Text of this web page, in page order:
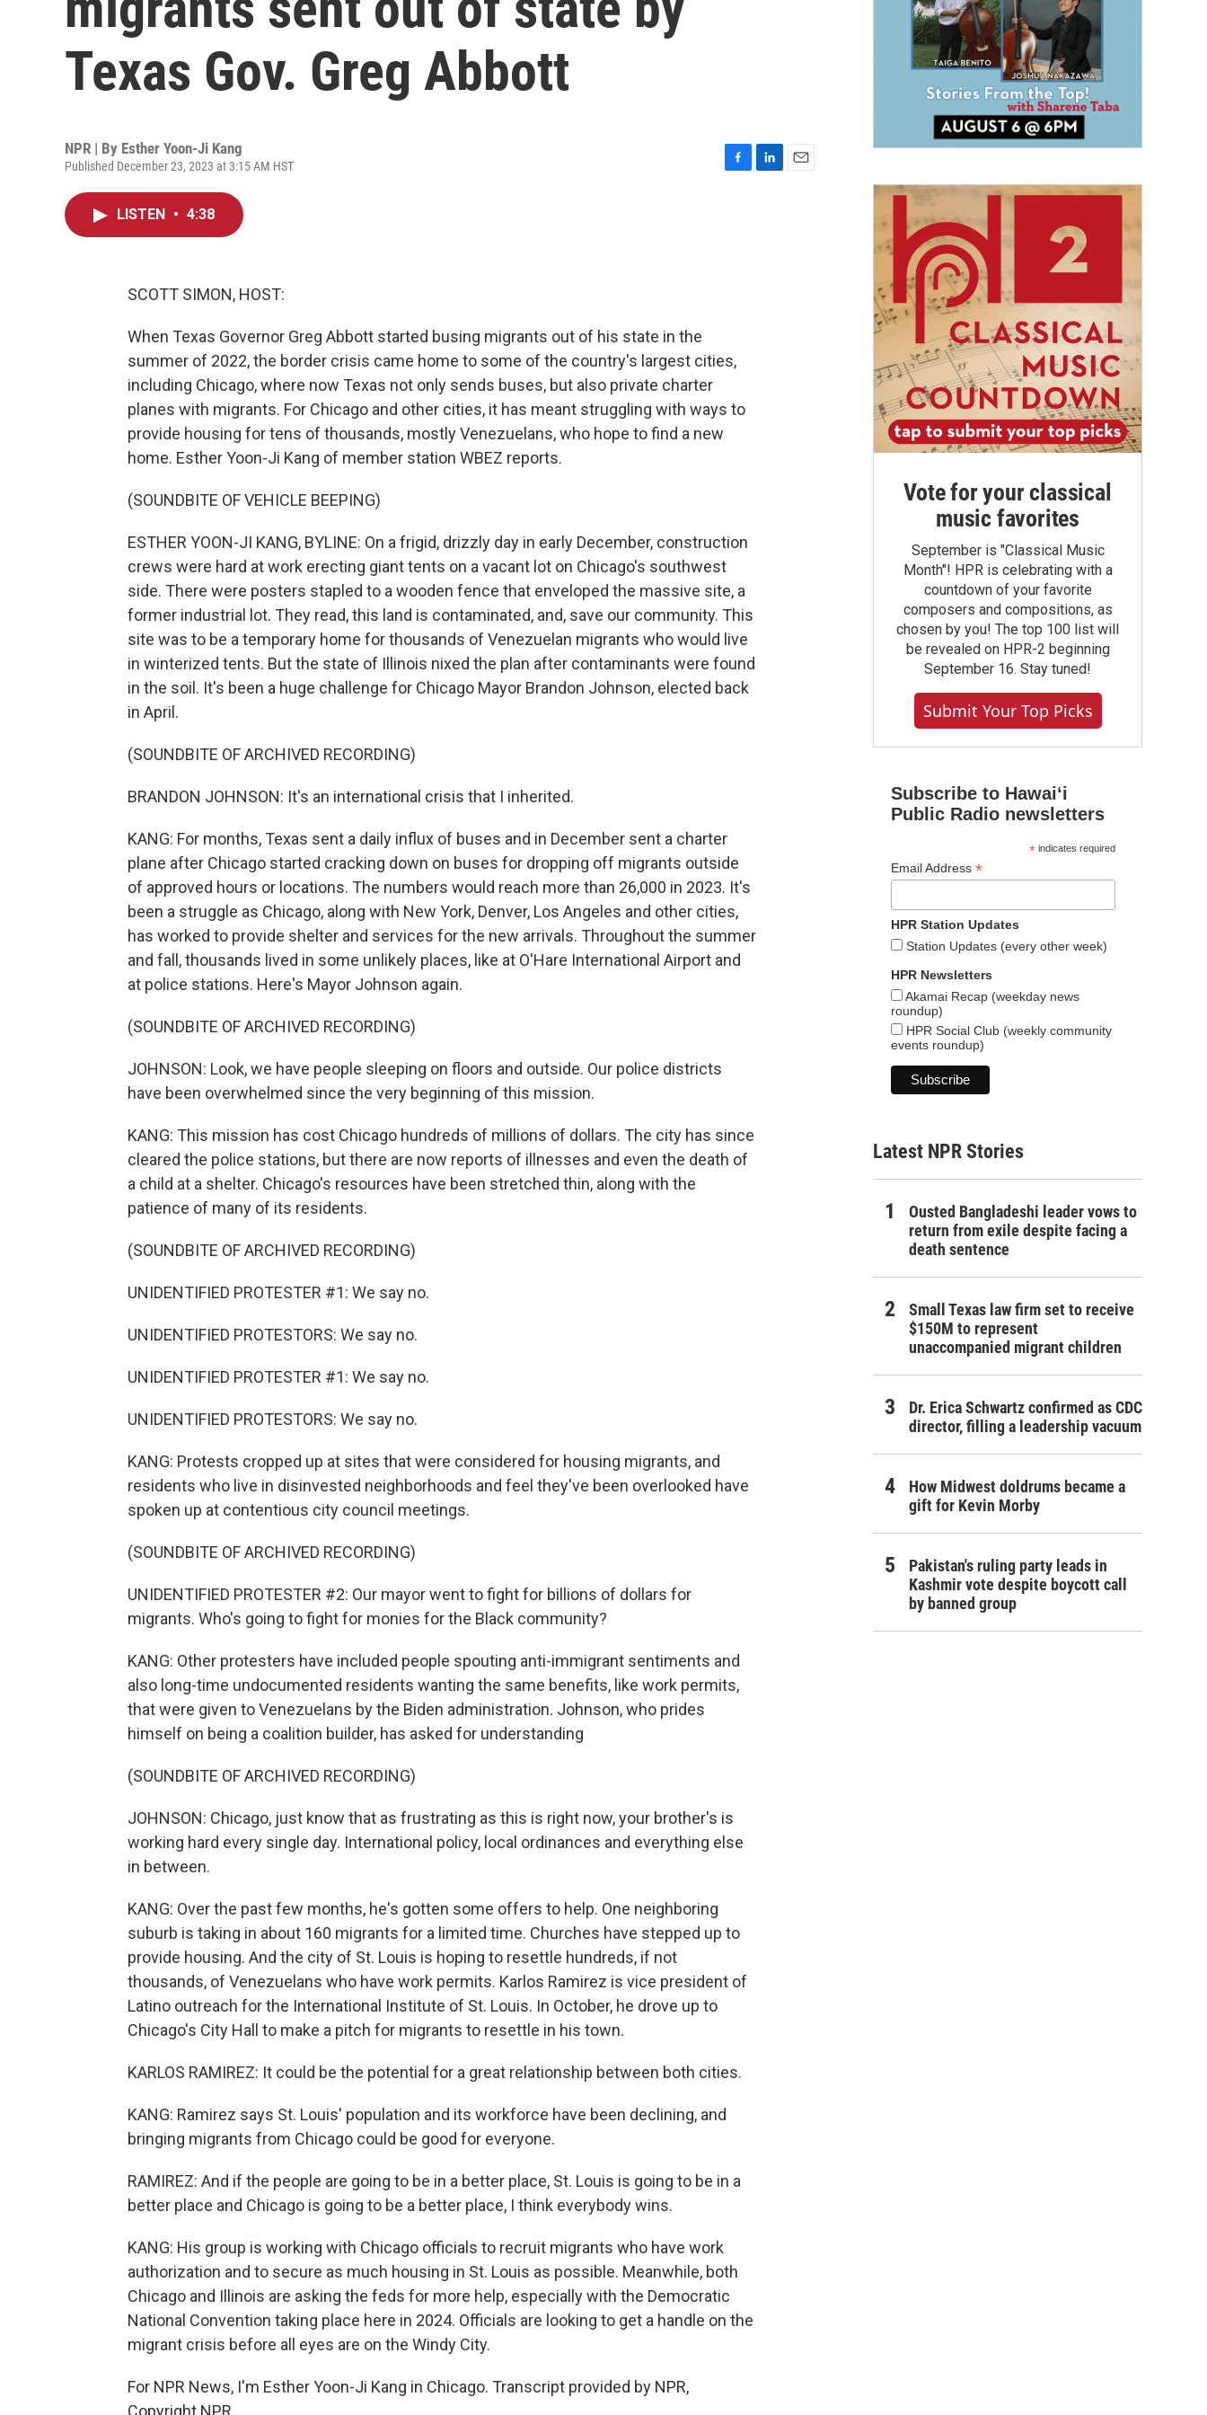
Texas Gov. Greg Abbott
NPR | By Esther Yoon-Ji Kang
Published December 23, 2023 at 3:15 AM HST
LISTEN • 4:38
SCOTT SIMON, HOST:
When Texas Governor Greg Abbott started busing migrants out of his state in the
summer of 2022, the border crisis came home to some of the country's largest cities,
including Chicago, where now Texas not only sends buses, but also private charter
planes with migrants. For Chicago and other cities, it has meant struggling with ways to
provide housing for tens of thousands, mostly Venezuelans, who hope to find a new
home. Esther Yoon-Ji Kang of member station WBEZ reports.
(SOUNDBITE OF VEHICLE BEEPING)
ESTHER YOON-JI KANG, BYLINE: On a frigid, drizzly day in early December, construction
crews were hard at work erecting giant tents on a vacant lot on Chicago's southwest
side. There were posters stapled to a wooden fence that enveloped the massive site, a
former industrial lot. They read, this land is contaminated, and, save our community. This
site was to be a temporary home for thousands of Venezuelan migrants who would live
in winterized tents. But the state of Illinois nixed the plan after contaminants were found
in the soil. It's been a huge challenge for Chicago Mayor Brandon Johnson, elected back
in April.
(SOUNDBITE OF ARCHIVED RECORDING)
BRANDON JOHNSON: It's an international crisis that I inherited.
KANG: For months, Texas sent a daily influx of buses and in December sent a charter
plane after Chicago started cracking down on buses for dropping off migrants outside
of approved hours or locations. The numbers would reach more than 26,000 in 2023. It's
been a struggle as Chicago, along with New York, Denver, Los Angeles and other cities,
has worked to provide shelter and services for the new arrivals. Throughout the summer
and fall, thousands lived in some unlikely places, like at O'Hare International Airport and
at police stations. Here's Mayor Johnson again.
(SOUNDBITE OF ARCHIVED RECORDING)
JOHNSON: Look, we have people sleeping on floors and outside. Our police districts
have been overwhelmed since the very beginning of this mission.
KANG: This mission has cost Chicago hundreds of millions of dollars. The city has since
cleared the police stations, but there are now reports of illnesses and even the death of
a child at a shelter. Chicago's resources have been stretched thin, along with the
patience of many of its residents.
(SOUNDBITE OF ARCHIVED RECORDING)
UNIDENTIFIED PROTESTER #1: We say no.
UNIDENTIFIED PROTESTORS: We say no.
UNIDENTIFIED PROTESTER #1: We say no.
UNIDENTIFIED PROTESTORS: We say no.
KANG: Protests cropped up at sites that were considered for housing migrants, and
residents who live in disinvested neighborhoods and feel they've been overlooked have
spoken up at contentious city council meetings.
(SOUNDBITE OF ARCHIVED RECORDING)
UNIDENTIFIED PROTESTER #2: Our mayor went to fight for billions of dollars for
migrants. Who's going to fight for monies for the Black community?
KANG: Other protesters have included people spouting anti-immigrant sentiments and
also long-time undocumented residents wanting the same benefits, like work permits,
that were given to Venezuelans by the Biden administration. Johnson, who prides
himself on being a coalition builder, has asked for understanding
(SOUNDBITE OF ARCHIVED RECORDING)
JOHNSON: Chicago, just know that as frustrating as this is right now, your brother's is
working hard every single day. International policy, local ordinances and everything else
in between.
KANG: Over the past few months, he's gotten some offers to help. One neighboring
suburb is taking in about 160 migrants for a limited time. Churches have stepped up to
provide housing. And the city of St. Louis is hoping to resettle hundreds, if not
thousands, of Venezuelans who have work permits. Karlos Ramirez is vice president of
Latino outreach for the International Institute of St. Louis. In October, he drove up to
Chicago's City Hall to make a pitch for migrants to resettle in his town.
KARLOS RAMIREZ: It could be the potential for a great relationship between both cities.
KANG: Ramirez says St. Louis' population and its workforce have been declining, and
bringing migrants from Chicago could be good for everyone.
RAMIREZ: And if the people are going to be in a better place, St. Louis is going to be in a
better place and Chicago is going to be a better place, I think everybody wins.
KANG: His group is working with Chicago officials to recruit migrants who have work
authorization and to secure as much housing in St. Louis as possible. Meanwhile, both
Chicago and Illinois are asking the feds for more help, especially with the Democratic
National Convention taking place here in 2024. Officials are looking to get a handle on the
migrant crisis before all eyes are on the Windy City.
For NPR News, I'm Esther Yoon-Ji Kang in Chicago. Transcript provided by NPR,
Copyright NPR.
Vote for your classical
music favorites
September is "Classical Music
Month"! HPR is celebrating with a
countdown of your favorite
composers and compositions, as
chosen by you! The top 100 list will
be revealed on HPR-2 beginning
September 16. Stay tuned!
Submit Your Top Picks
Subscribe to Hawaiʻi
Public Radio newsletters
*indicates required
Email Address *
HPR Station Updates
Station Updates (every other week)
HPR Newsletters
Akamai Recap (weekday news
roundup)
HPR Social Club (weekly community
events roundup)
Latest NPR Stories
Ousted Bangladeshi leader vows to
return from exile despite facing a
death sentence
Small Texas law firm set to receive
$150M to represent
unaccompanied migrant children
Dr. Erica Schwartz confirmed as CDC
director, filling a leadership vacuum
How Midwest doldrums became a
gift for Kevin Morby
Pakistan's ruling party leads in
Kashmir vote despite boycott call
by banned group